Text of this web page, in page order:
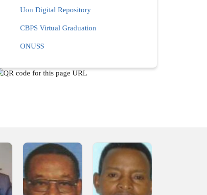
Uon Digital Repository
CBPS Virtual Graduation
ONUSS